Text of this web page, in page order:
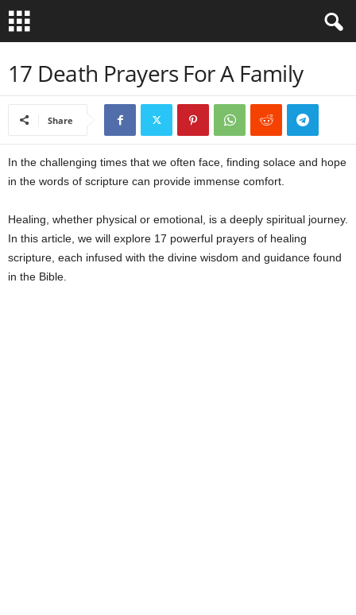
i
17 Death Prayers For A Family
Share
In the challenging times that we often face, finding solace and hope
in the words of scripture can provide immense comfort.
Healing, whether physical or emotional, is a deeply spiritual journey.
In this article, we will explore 17 powerful prayers of healing
scripture, each infused with the divine wisdom and guidance found
in the Bible.